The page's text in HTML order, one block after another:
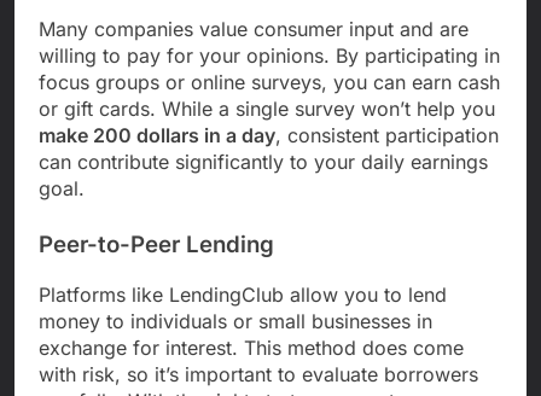
Many companies value consumer input and are
willing to pay for your opinions. By participating in
focus groups or online surveys, you can earn cash
or gift cards. While a single survey won’t help you
make 200 dollars in a day, consistent participation
can contribute significantly to your daily earnings
goal.
Peer-to-Peer Lending
Platforms like LendingClub allow you to lend
money to individuals or small businesses in
exchange for interest. This method does come
with risk, so it’s important to evaluate borrowers